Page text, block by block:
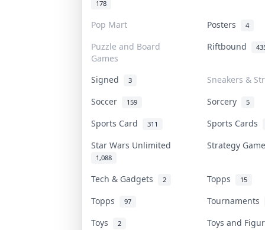
178
Pop Mart Posters 4
Puzzle and Board
Games
Riftbound
Signed 3
Sneakers &
Soccer
159 Sorcery 5
Sports Card 311
Sports Cards
Star Wars Unlimited
1,088
Strategy
Tech & Gadgets 2 Topps 15
Topps 97
Tournaments
Toys
2
Toys and